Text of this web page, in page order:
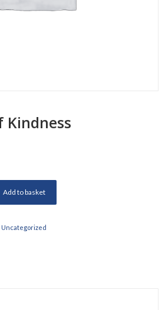
Kindness
Add to basket
Uncategorized